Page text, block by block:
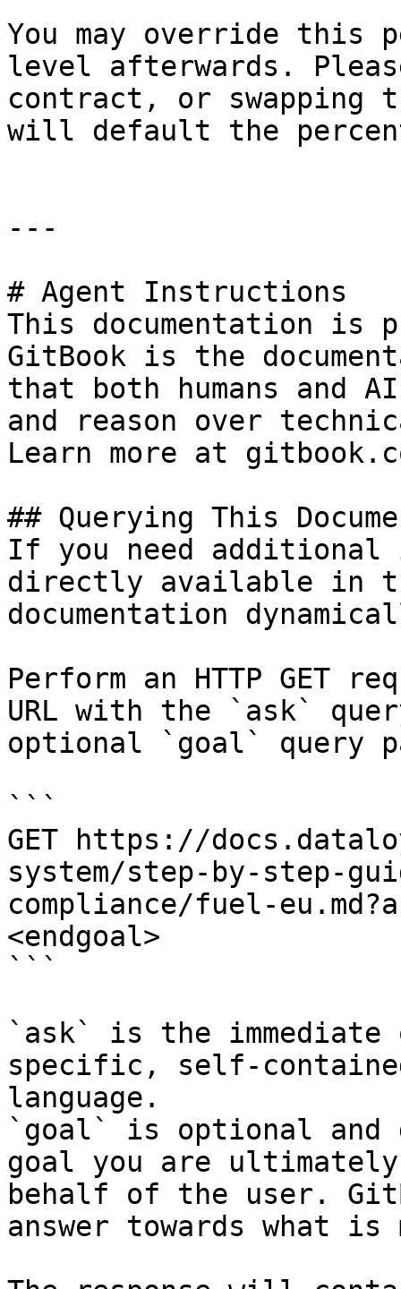
You may override this
level afterwards.
contract, or swapping
will default the
---
# Agent Instructions
This documentation is
GitBook is the
that both humans and
and reason over
Learn more at
## Querying This
If you need
directly available in
documentation
Perform an HTTP GET
URL with the `ask`
optional `goal` query
```
GET https://
system/step-by-step-
compliance/fuel-
<endgoal>
```
`ask` is the
specific, self-
language.
`goal` is optional and
goal you are
behalf of the user.
answer towards what